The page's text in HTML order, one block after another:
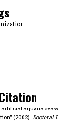
artificial aquaria
(2002). Doctoral